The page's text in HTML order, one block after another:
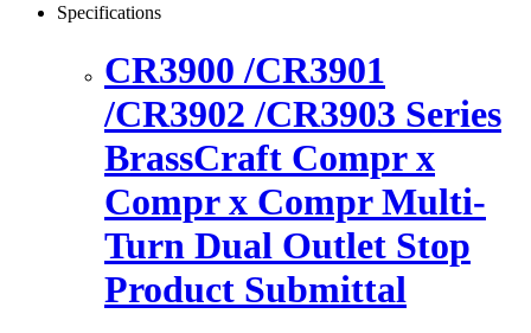
Specifications
CR3900 /CR3901
/CR3902 /CR3903 Series
BrassCraft Compr x
Compr x Compr Multi-
Turn Dual Outlet Stop
Product Submittal